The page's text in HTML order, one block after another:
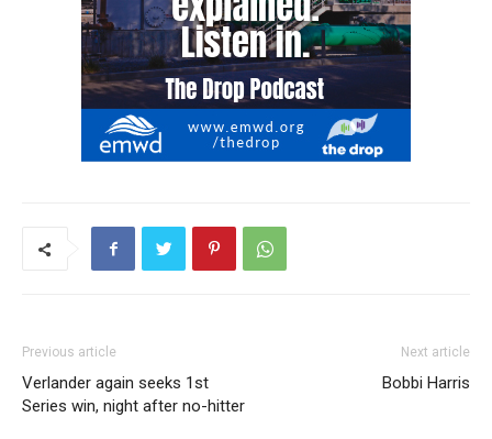
Previous article
Verlander again seeks 1st
Series win, night after no-hitter
Next article
Bobbi Harris